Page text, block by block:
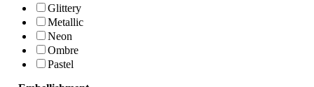
Glittery
Metallic
Neon
Ombre
Pastel